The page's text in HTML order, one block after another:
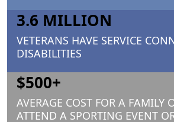
3.6 MILLION
VETERANS HAVE SERVICE
DISABILITIES
$500+
AVERAGE COST FOR A FAMILY
ATTEND A SPORTING EVENT